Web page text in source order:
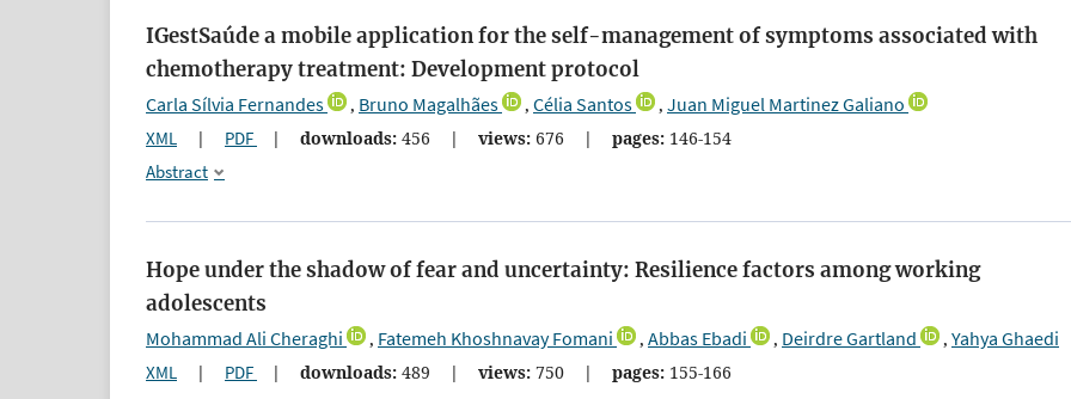
IGestSaúde a mobile application for the self-management of symptoms associated with
chemotherapy treatment: Development protocol
Carla Sílvia Fernandes , Bruno Magalhães , Célia Santos , Juan Miguel Martinez Galiano
XML | PDF | downloads: 456 | views: 676 | pages: 146-154
Abstract
Hope under the shadow of fear and uncertainty: Resilience factors among working
adolescents
Mohammad Ali Cheraghi , Fatemeh Khoshnavay Fomani , Abbas Ebadi , Deirdre Gartland , Yahya Ghaedi
XML | PDF | downloads: 489 | views: 750 | pages: 155-166